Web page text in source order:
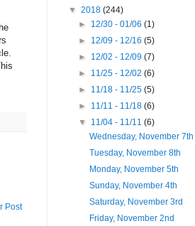
Post
▼ 2018 (244)
► 12/30 - 01/06(1)
► 12/09 - 12/16(5)
► 12/02 - 12/09(7)
► 11/25 - 12/02(6)
► 11/18 - 11/25(5)
► 11/11 - 11/18(6)
▼ 11/04 - 11/11(6)
Wednesday, November 7th
Tuesday, November 8th
Monday, November 5th
Sunday, November 4th
Saturday, November 3rd
Friday, November 2nd